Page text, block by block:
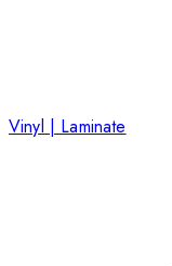
Vinyl | Laminate